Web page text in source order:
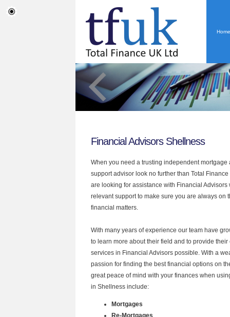
Home
Financial Advisors Shellness
When you need a trusting independent
support advisor look no further than Total
are looking for assistance with Financial
relevant support to make sure you are always on
financial matters.
With many years of experience our team have
to learn more about their field and to provide their
services in Financial Advisors possible. With a
passion for finding the best financial options on
great peace of mind with your finances when
in Shellness include:
Mortgages
Re-Mortgages